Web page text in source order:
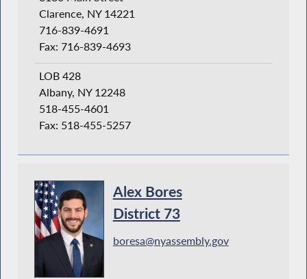
Clarence, NY 14221
716-839-4691
Fax: 716-839-4693
LOB 428
Albany, NY 12248
518-455-4601
Fax: 518-455-5257
Alex Bores
District 73
boresa@nyassembly.gov